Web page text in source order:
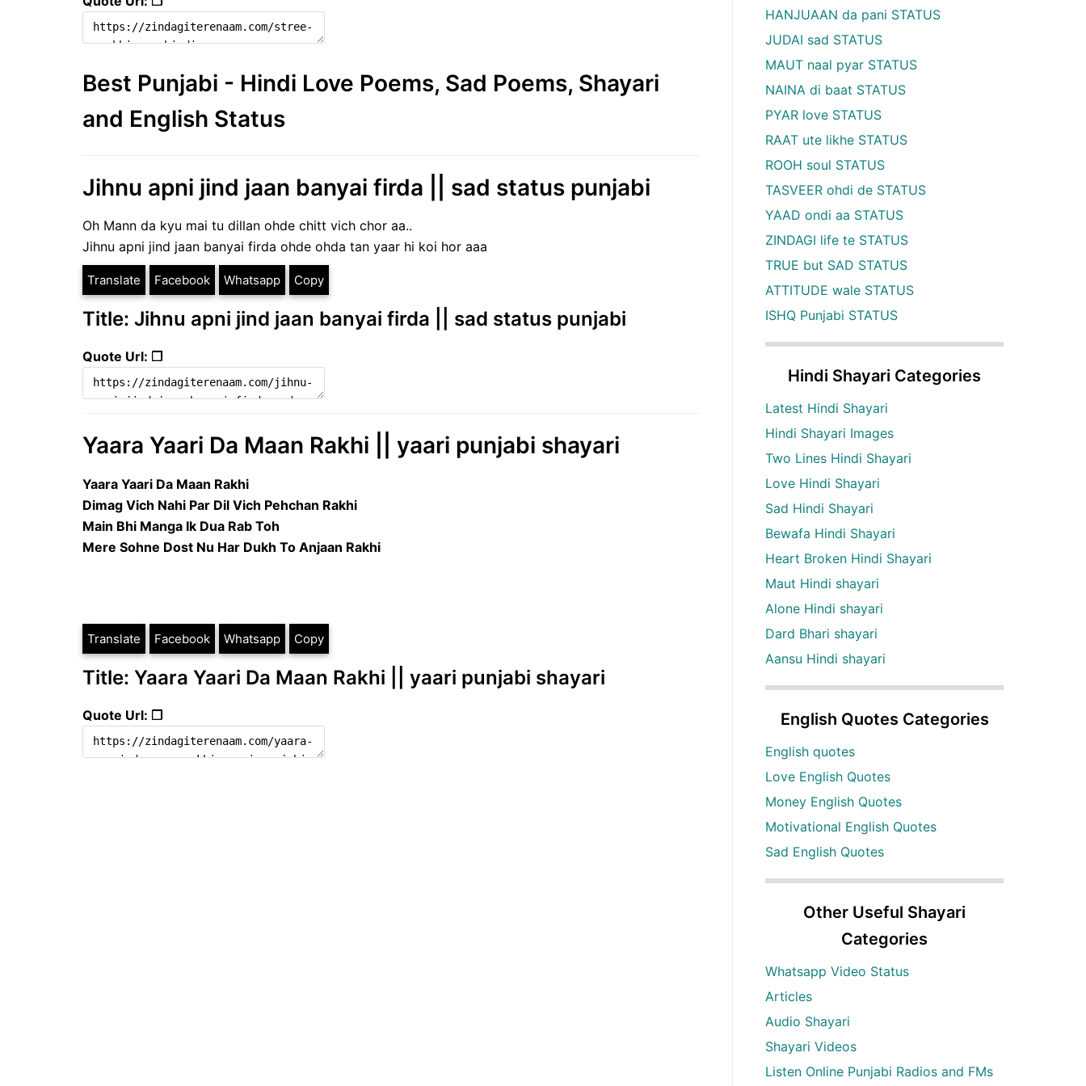
Best Punjabi - Hindi Love Poems, Sad Poems, Shayari
and English Status
Jihnu apni jind jaan banyai firda || sad status punjabi
Oh Mann da kyu mai tu dillan ohde chitt vich chor aa..
Jihnu apni jind jaan banyai firda ohde ohda tan yaar hi koi hor aaa
Translate Facebook Whatsapp Copy
Title: Jihnu apni jind jaan banyai firda || sad status punjabi
Quote Url: ❐
Yaara Yaari Da Maan Rakhi || yaari punjabi shayari
Yaara Yaari Da Maan Rakhi
Dimag Vich Nahi Par Dil Vich Pehchan Rakhi
Main Bhi Manga Ik Dua Rab Toh
Mere Sohne Dost Nu Har Dukh To Anjaan Rakhi
Translate Facebook Whatsapp Copy
Title: Yaara Yaari Da Maan Rakhi || yaari punjabi shayari
Quote Url: ❐
HANJUAAN da pani STATUS
JUDAI sad STATUS
MAUT naal pyar STATUS
NAINA di baat STATUS
PYAR love STATUS
RAAT ute likhe STATUS
ROOH soul STATUS
TASVEER ohdi de STATUS
YAAD ondi aa STATUS
ZINDAGI life te STATUS
TRUE but SAD STATUS
ATTITUDE wale STATUS
ISHQ Punjabi STATUS
Hindi Shayari Categories
Latest Hindi Shayari
Hindi Shayari Images
Two Lines Hindi Shayari
Love Hindi Shayari
Sad Hindi Shayari
Bewafa Hindi Shayari
Heart Broken Hindi Shayari
Maut Hindi shayari
Alone Hindi shayari
Dard Bhari shayari
Aansu Hindi shayari
English Quotes Categories
English quotes
Love English Quotes
Money English Quotes
Motivational English Quotes
Sad English Quotes
Other Useful Shayari
Categories
Whatsapp Video Status
Articles
Audio Shayari
Shayari Videos
Listen Online Punjabi Radios and FMs